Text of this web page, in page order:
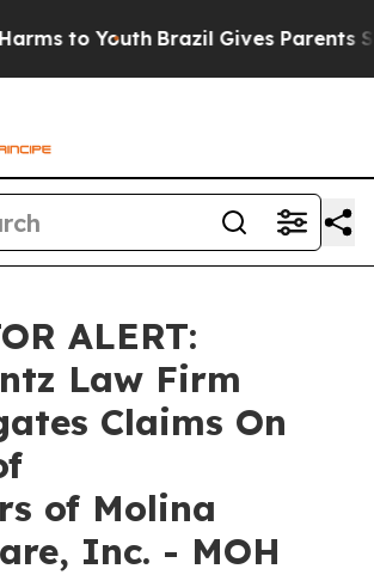
to Youth Brazil Gives Parents
ALERT:
Law Firm
Claims On
of Molina
Inc. - MOH